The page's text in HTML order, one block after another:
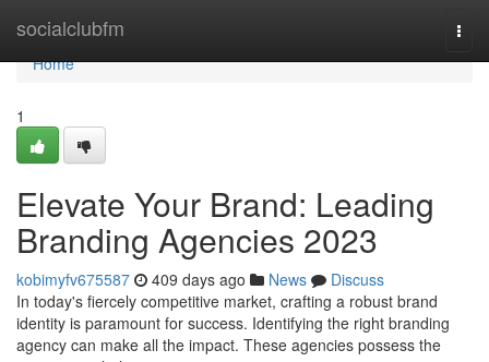
socialclubfm
Home
Home
1
Elevate Your Brand: Leading
Branding Agencies 2023
kobimyfv675587 409 days ago News
Discuss
In today's fiercely competitive market, crafting a robust brand
identity is paramount for success. Identifying the right branding
agency can make all the impact. These agencies possess the